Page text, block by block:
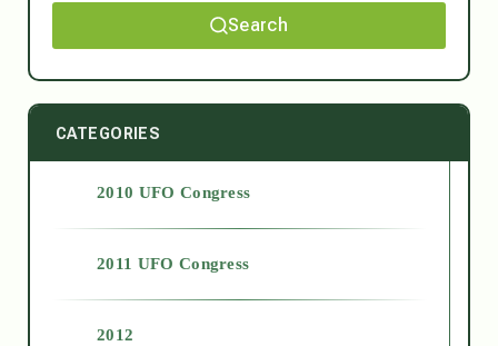
Search
CATEGORIES
2010 UFO Congress
2011 UFO Congress
2012